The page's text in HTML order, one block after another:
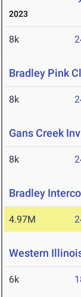
2023
8k
Bradley Pink
8k
Gans Creek
8k
Bradley
4.97M
Western
6k